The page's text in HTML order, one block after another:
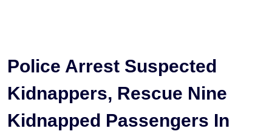
Police Arrest Suspected
Kidnappers, Rescue Nine
Kidnapped Passengers In